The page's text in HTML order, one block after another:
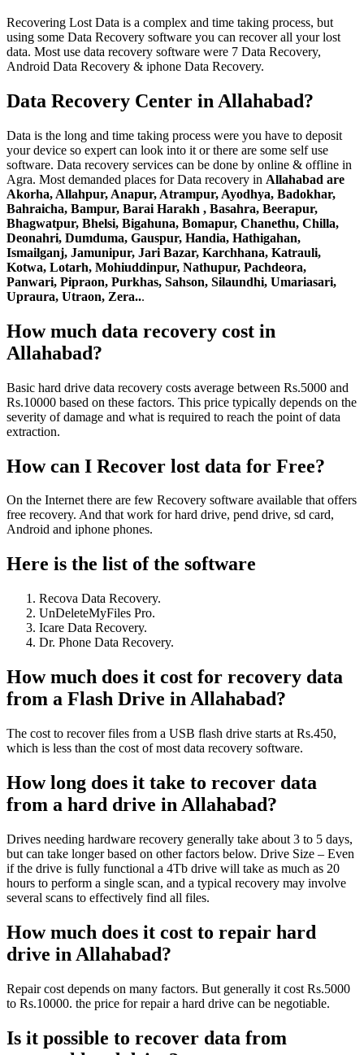
Recovering Lost Data is a complex and time taking process, but
using some Data Recovery software you can recover all your lost
data. Most use data recovery software were 7 Data Recovery,
Android Data Recovery & iphone Data Recovery.
Data Recovery Center in Allahabad?
Data is the long and time taking process were you have to deposit
your device so expert can look into it or there are some self use
software. Data recovery services can be done by online & offline in
Agra. Most demanded places for Data recovery in Allahabad are
Akorha, Allahpur, Anapur, Atrampur, Ayodhya, Badokhar,
Bahraicha, Bampur, Barai Harakh , Basahra, Beerapur,
Bhagwatpur, Bhelsi, Bigahuna, Bomapur, Chanethu, Chilla,
Deonahri, Dumduma, Gauspur, Handia, Hathigahan,
Ismailganj, Jamunipur, Jari Bazar, Karchhana, Katrauli,
Kotwa, Lotarh, Mohiuddinpur, Nathupur, Pachdeora,
Panwari, Pipraon, Purkhas, Sahson, Silaundhi, Umariasari,
Upraura, Utraon, Zera...
How much data recovery cost in
Allahabad?
Basic hard drive data recovery costs average between Rs.5000 and
Rs.10000 based on these factors. This price typically depends on the
severity of damage and what is required to reach the point of data
extraction.
How can I Recover lost data for Free?
On the Internet there are few Recovery software available that offers
free recovery. And that work for hard drive, pend drive, sd card,
Android and iphone phones.
Here is the list of the software
Recova Data Recovery.
UnDeleteMyFiles Pro.
Icare Data Recovery.
Dr. Phone Data Recovery.
How much does it cost for recovery data
from a Flash Drive in Allahabad?
The cost to recover files from a USB flash drive starts at Rs.450,
which is less than the cost of most data recovery software.
How long does it take to recover data
from a hard drive in Allahabad?
Drives needing hardware recovery generally take about 3 to 5 days,
but can take longer based on other factors below. Drive Size – Even
if the drive is fully functional a 4Tb drive will take as much as 20
hours to perform a single scan, and a typical recovery may involve
several scans to effectively find all files.
How much does it cost to repair hard
drive in Allahabad?
Repair cost depends on many factors. But generally it cost Rs.5000
to Rs.10000. the price for repair a hard drive can be negotiable.
Is it possible to recover data from